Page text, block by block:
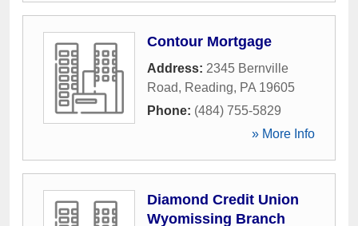
Contour Mortgage
Address: 2345 Bernville
Road, Reading, PA 19605
Phone: (484) 755-5829
» More Info
Diamond Credit Union
Wyomissing Branch